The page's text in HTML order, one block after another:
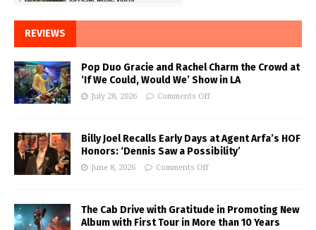
REVIEWS
Pop Duo Gracie and Rachel Charm the Crowd at
‘If We Could, Would We’ Show in LA
July 28, 2026 Comments Off
Billy Joel Recalls Early Days at Agent Arfa’s HOF
Honors: ‘Dennis Saw a Possibility’
June 8, 2026 Comments Off
The Cab Drive with Gratitude in Promoting New
Album with First Tour in More than 10 Years